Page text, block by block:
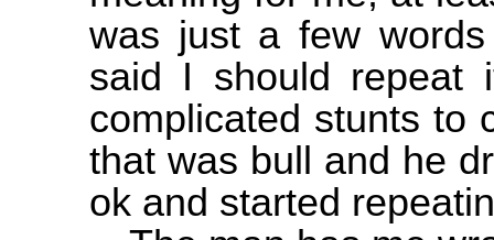
was just a few
said I should repeat
complicated stunts to
that was bull and he
ok and started